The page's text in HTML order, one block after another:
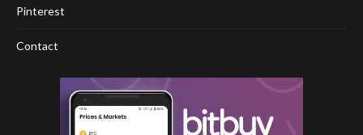
Pinterest
Contact